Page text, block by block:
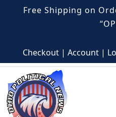
Free Shipping on
Checkout | Account |